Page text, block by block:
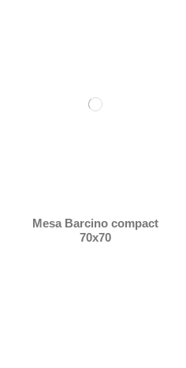
Mesa Barcino compact
70x70